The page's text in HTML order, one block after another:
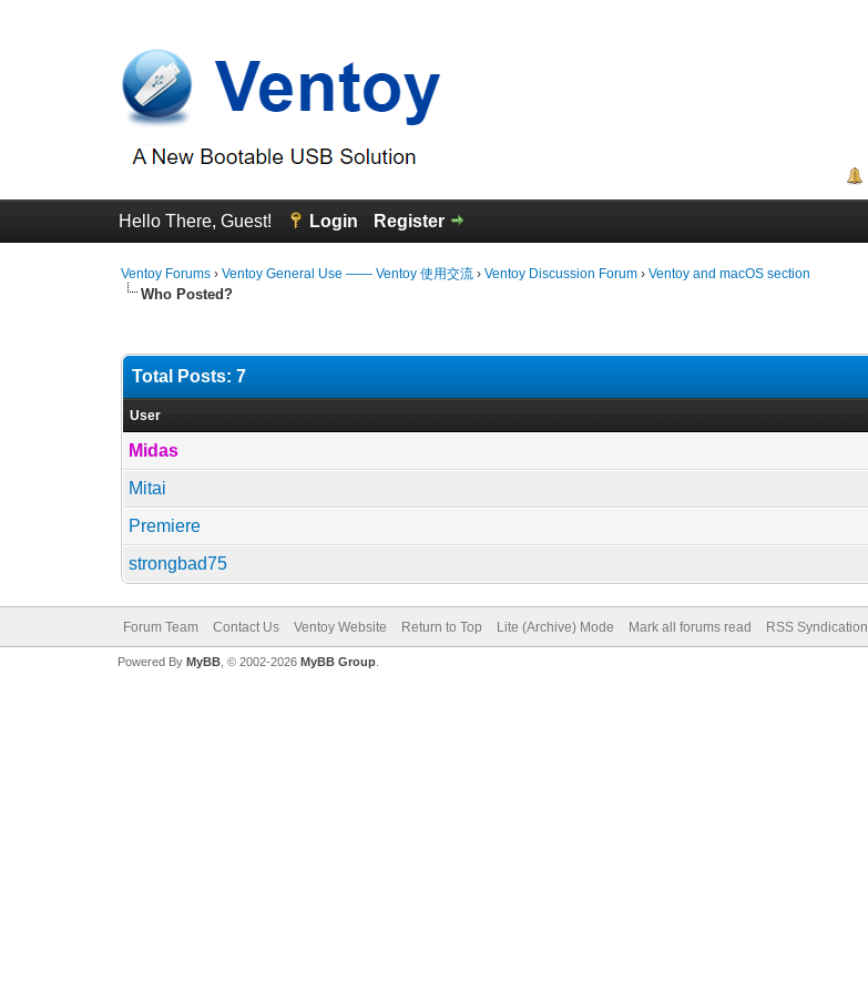
Hello There, Guest! Login Register
Ventoy Forums ›Ventoy General Use —— Ventoy 使用交流 ›Ventoy Discussion Forum ›Ventoy and macOS section
Who Posted?
Total Posts: 7
User
Midas
Mitai
Premiere
strongbad75
Forum Team Contact Us Ventoy Website Return to Top Lite (Archive) Mode Mark all forums read RSS Syndication
Powered By MyBB, © 2002-2026 MyBB Group.